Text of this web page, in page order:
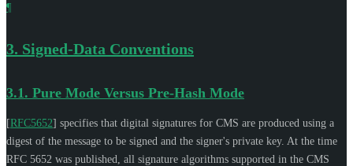
¶
3. Signed-Data Conventions
3.1. Pure Mode Versus Pre-Hash Mode
[RFC5652] specifies that digital signatures for CMS are produced using a
digest of the message to be signed and the signer's private key. At the time
RFC 5652 was published, all signature algorithms supported in the CMS